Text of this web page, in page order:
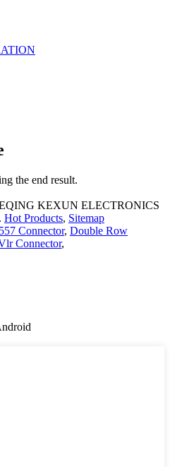
the end result.
KEXUN ELECTRONICS
Hot Products, Sitemap
Connector, Double Row
Connector,